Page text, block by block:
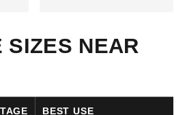
SIZES NEAR
BEST USE